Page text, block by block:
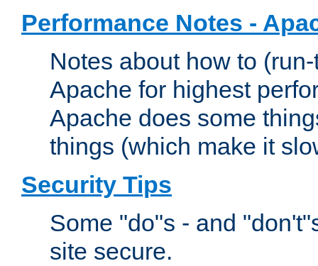
Performance Notes -
Notes about how to
Apache for highest
Apache does some
things (which make it
Security Tips
Some "do"s - and
site secure.